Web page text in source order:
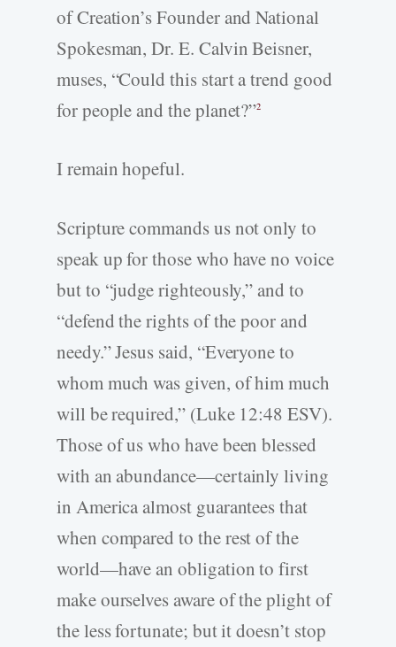
of Creation’s Founder and National
Spokesman, Dr. E. Calvin Beisner,
muses, “Could this start a trend good
for people and the planet?”2
I remain hopeful.
Scripture commands us not only to
speak up for those who have no voice
but to “judge righteously,” and to
“defend the rights of the poor and
needy.” Jesus said, “Everyone to
whom much was given, of him much
will be required,” (Luke 12:48 ESV).
Those of us who have been blessed
with an abundance—certainly living
in America almost guarantees that
when compared to the rest of the
world—have an obligation to first
make ourselves aware of the plight of
the less fortunate; but it doesn’t stop